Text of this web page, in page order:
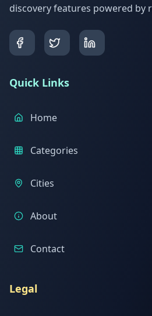
discovery features powered by
Quick Links
Home
Categories
Cities
About
Contact
Legal